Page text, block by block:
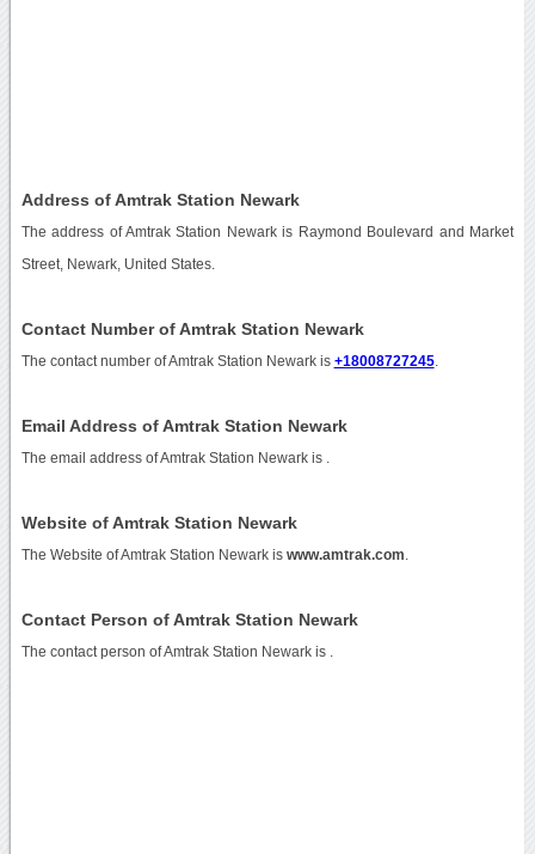
Address of Amtrak Station Newark
The address of Amtrak Station Newark is Raymond Boulevard and Market
Street, Newark, United States.
Contact Number of Amtrak Station Newark
The contact number of Amtrak Station Newark is +18008727245.
Email Address of Amtrak Station Newark
The email address of Amtrak Station Newark is
Website of Amtrak Station Newark
The Website of Amtrak Station Newark is www.amtrak.com
Contact Person of Amtrak Station Newark
The contact person of Amtrak Station Newark is .